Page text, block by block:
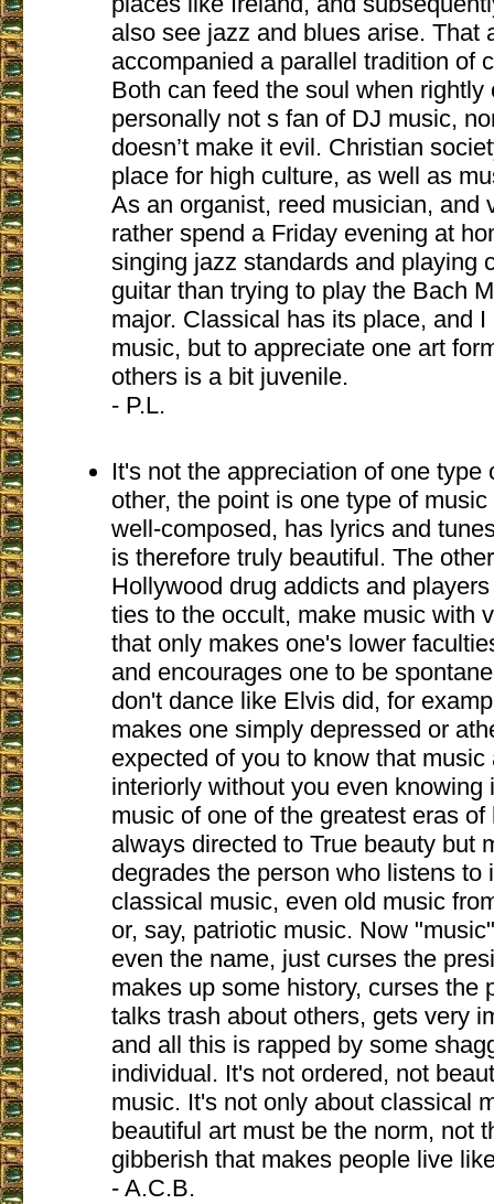
also see jazz and blues arise. That
accompanied a parallel tradition of
Both can feed the soul when rightly
personally not s fan of DJ music,
doesn’t make it evil. Christian
place for high culture, as well as
As an organist, reed musician, and
rather spend a Friday evening at
singing jazz standards and playing
guitar than trying to play the Bach
major. Classical has its place, and
music, but to appreciate one art
others is a bit juvenile.
- P.L.
It's not the appreciation of one type
other, the point is one type of
well-composed, has lyrics and
is therefore truly beautiful. The
Hollywood drug addicts and
ties to the occult, make music with
that only makes one's lower
and encourages one to be
don't dance like Elvis did, for
makes one simply depressed or
expected of you to know that music
interiorly without you even knowing
music of one of the greatest eras
always directed to True beauty but
degrades the person who listens to
classical music, even old music
or, say, patriotic music. Now
even the name, just curses the
makes up some history, curses the
talks trash about others, gets very
and all this is rapped by some
individual. It's not ordered, not
music. It's not only about classical
beautiful art must be the norm, not
gibberish that makes people live
- A.C.B.